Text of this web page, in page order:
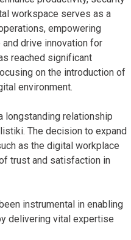
workspace serves as a
empowering
drive innovation for
reached significant
on the introduction of
environment.
longstanding relationship
The decision to expand
as the digital workplace
trust and satisfaction in
instrumental in enabling
delivering vital expertise